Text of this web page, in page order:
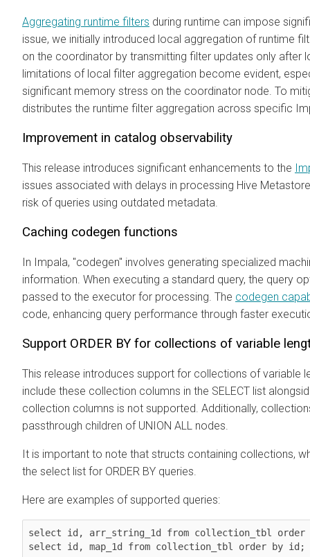
Aggregating runtime filters during runtime can impose
issue, we initially introduced local aggregation of runtime
on the coordinator by transmitting filter updates only after
limitations of local filter aggregation become evident,
significant memory stress on the coordinator node. To
distributes the runtime filter aggregation across specific
Improvement in catalog observability
This release introduces significant enhancements to the
issues associated with delays in processing Hive
risk of queries using outdated metadata.
Caching codegen functions
In Impala, "codegen" involves generating specialized
information. When executing a standard query, the query
passed to the executor for processing. The codegen
code, enhancing query performance through faster
Support ORDER BY for collections of variable
This release introduces support for collections of variable
include these collection columns in the SELECT list
collection columns is not supported. Additionally,
passthrough children of UNION ALL nodes.
It is important to note that structs containing collections,
the select list for ORDER BY queries.
Here are examples of supported queries:
select id, arr_string_1d from collection_tbl
select id, map_1d from collection_tbl order